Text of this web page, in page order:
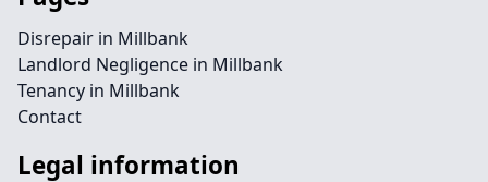
Disrepair in Millbank
Landlord Negligence in Millbank
Tenancy in Millbank
Contact
Legal information